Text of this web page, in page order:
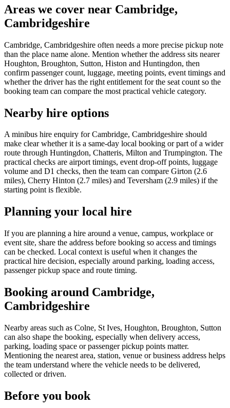
Areas we cover near Cambridge,
Cambridgeshire
Cambridge, Cambridgeshire often needs a more precise pickup note
than the place name alone. Mention whether the address sits nearer
Houghton, Broughton, Sutton, Histon and Huntingdon, then
confirm passenger count, luggage, meeting points, event timings and
whether the driver has the right entitlement for the seat count so the
booking team can compare the most practical vehicle category.
Nearby hire options
A minibus hire enquiry for Cambridge, Cambridgeshire should
make clear whether it is a same-day local booking or part of a wider
route through Huntingdon, Chatteris, Milton and Trumpington. The
practical checks are airport timings, event drop-off points, luggage
volume and D1 checks, then the team can compare Girton (2.6
miles), Cherry Hinton (2.7 miles) and Teversham (2.9 miles) if the
starting point is flexible.
Planning your local hire
If you are planning a hire around a venue, campus, workplace or
event site, share the address before booking so access and timings
can be checked. Local context is useful when it changes the
practical hire decision, especially around parking, loading access,
passenger pickup space and route timing.
Booking around Cambridge,
Cambridgeshire
Nearby areas such as Colne, St Ives, Houghton, Broughton, Sutton
can also shape the booking, especially when delivery access,
parking, loading space or passenger pickup points matter.
Mentioning the nearest area, station, venue or business address helps
the team understand where the vehicle needs to be delivered,
collected or driven.
Before you book